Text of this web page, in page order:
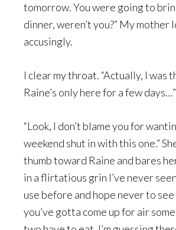
tomorrow. You were going to
dinner, weren’t you?” My mother
accusingly.
I clear my throat. “Actually, I was
Raine’s only here for a few days…”
“Look, I don’t blame you for
weekend shut in with this one.”
thumb toward Raine and bares
in a flirtatious grin I’ve never
use before and hope never to see
you’ve gotta come up for air